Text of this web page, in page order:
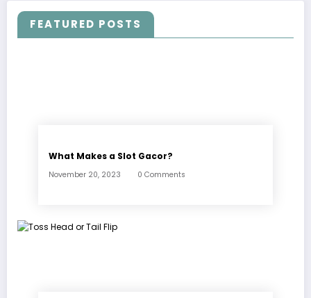
FEATURED POSTS
What Makes a Slot Gacor?
November 20, 2023 0 Comments